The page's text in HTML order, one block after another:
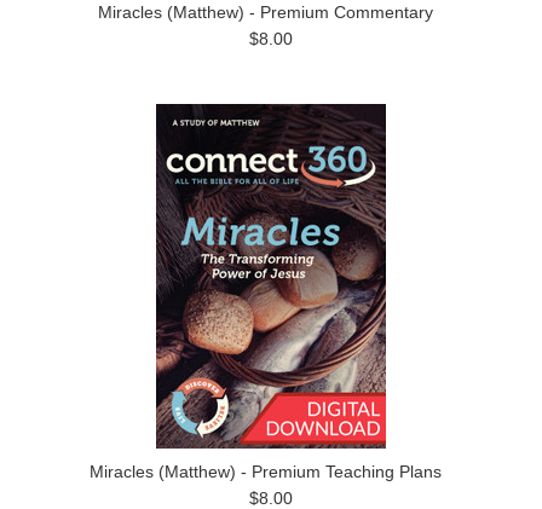
Miracles (Matthew) - Premium Commentary
$8.00
Miracles (Matthew) - Premium Teaching Plans
$8.00